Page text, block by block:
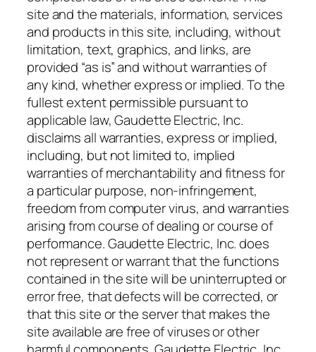
site and the materials, information, services
and products in this site, including, without
limitation, text, graphics, and links, are
provided “as is” and without warranties of
any kind, whether express or implied. To the
fullest extent permissible pursuant to
applicable law, Gaudette Electric, Inc.
disclaims all warranties, express or implied,
including, but not limited to, implied
warranties of merchantability and fitness for
a particular purpose, non-infringement,
freedom from computer virus, and warranties
arising from course of dealing or course of
performance. Gaudette Electric, Inc. does
not represent or warrant that the functions
contained in the site will be uninterrupted or
error free, that defects will be corrected, or
that this site or the server that makes the
site available are free of viruses or other